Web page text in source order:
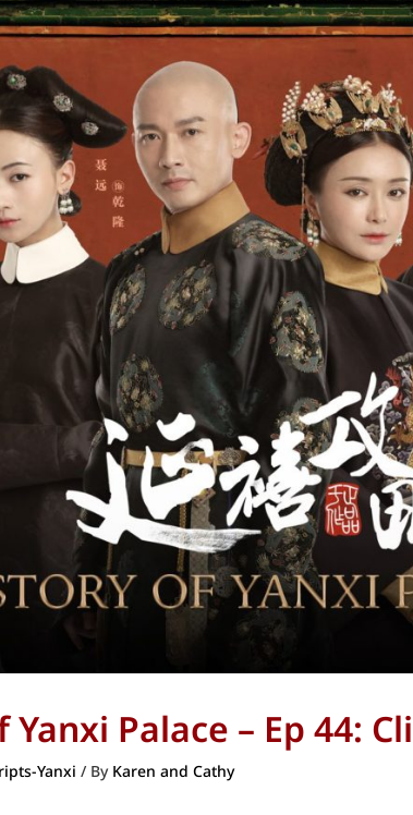
Yanxi Palace – Ep 44:
Yanxi / By Karen and Cathy